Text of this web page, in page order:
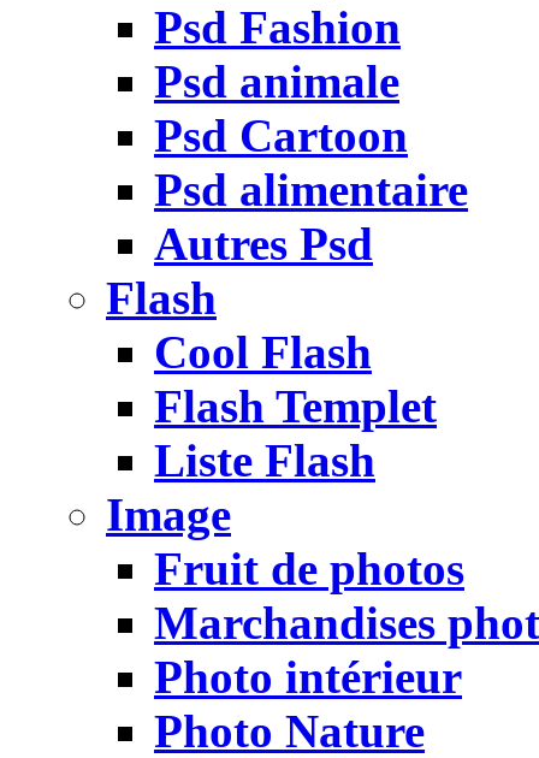
Psd Fashion
Psd animale
Psd Cartoon
Psd alimentaire
Autres Psd
Flash
Cool Flash
Flash Templet
Liste Flash
Image
Fruit de photos
Marchandises
Photo intérieur
Photo Nature